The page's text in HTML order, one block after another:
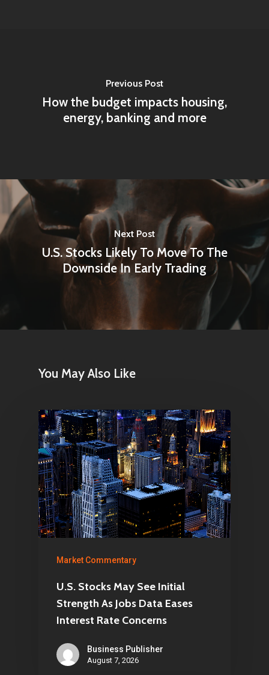
Previous Post
How the budget impacts housing,
energy, banking and more
Next Post
U.S. Stocks Likely To Move To The
Downside In Early Trading
You May Also Like
Market Commentary
U.S. Stocks May See Initial
Strength As Jobs Data Eases
Interest Rate Concerns
Business Publisher
August 7, 2026